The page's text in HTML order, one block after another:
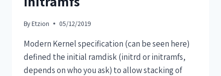
By Etzion 05/12/2019
Modern Kernel specification (can be seen here)
defined the initial ramdisk (initrd or initramfs,
depends on who you ask) to allow stacking of